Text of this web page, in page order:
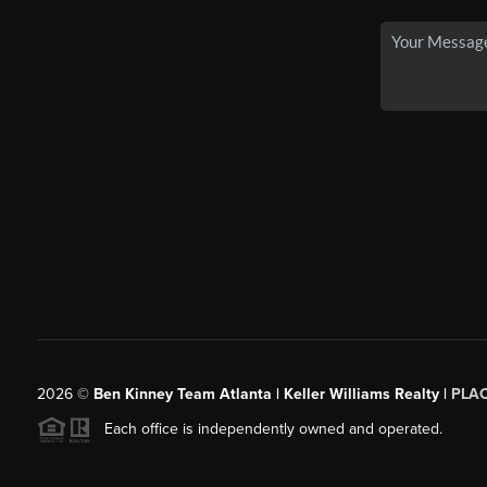
2026© Ben Kinney Team Atlanta | Keller Williams Realty |
Each office is independently owned and operated.